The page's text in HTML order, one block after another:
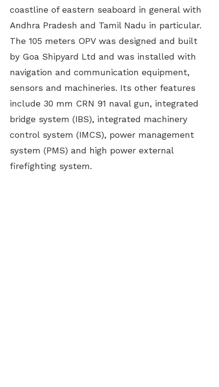
coastline of eastern seaboard in general with
Andhra Pradesh and Tamil Nadu in particular.
The 105 meters OPV was designed and built
by Goa Shipyard Ltd and was installed with
navigation and communication equipment,
sensors and machineries. Its other features
include 30 mm CRN 91 naval gun, integrated
bridge system (IBS), integrated machinery
control system (IMCS), power management
system (PMS) and high power external
firefighting system.